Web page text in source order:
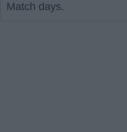
Match days.